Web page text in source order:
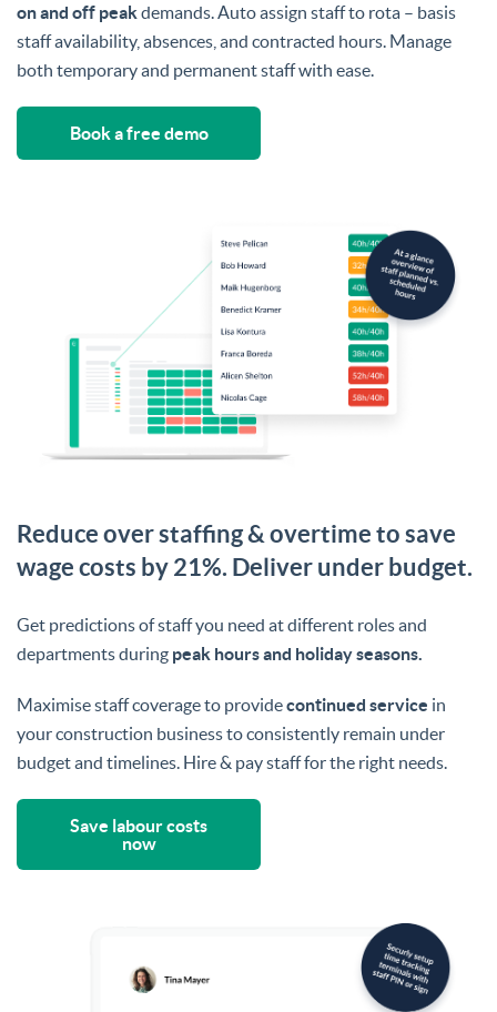
on and off peakdemands. Auto assign staff to rota – basis
staff availability, absences, and contracted hours. Manage
both temporary and permanent staff with ease.
Book a free demo
Reduce over staffing & overtime to save
wage costs by 21%. Deliver under budget.
Get predictions of staff you need at different roles and
departments during peak hours and holiday seasons.
Maximise staff coverage to providecontinued service in
your construction business to consistently remain under
budget and timelines. Hire & pay staff for the right needs.
Save labour costs
now